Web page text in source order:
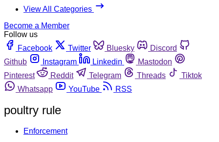
View All Categories
Become a Member
Follow us
Facebook
Twitter Bluesky
Discord
Github
Instagram Linkedin
Mastodon
Pinterest
Reddit Telegram Threads
Tiktok
Whatsapp
YouTube RSS
poultry rule
Enforcement